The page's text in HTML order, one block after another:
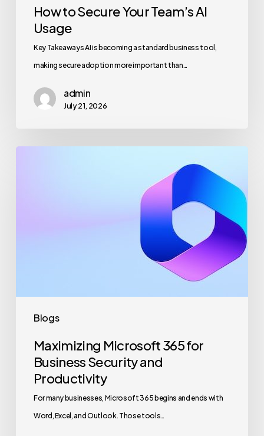
How to Secure Your Team’s AI
Usage
Key Takeaways AI is becoming a standard business tool,
making secure adoption more important than…
admin
July 21, 2026
Blogs
Maximizing Microsoft 365 for
Business Security and
Productivity
For many businesses, Microsoft 365 begins and ends with
Word, Excel, and Outlook. Those tools…